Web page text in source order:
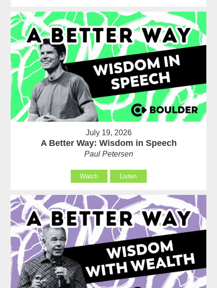
July 19, 2026
A Better Way: Wisdom in Speech
Paul Petersen
Watch Listen